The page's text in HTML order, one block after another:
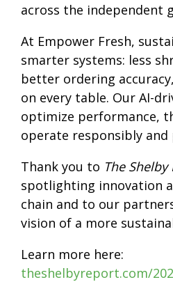
across the independent
At Empower Fresh,
smarter systems: less
better ordering
on every table. Our AI-
optimize performance,
operate responsibly
Thank you to The Shelby
spotlighting innovation
chain and to our
vision of a more
Learn more here:
theshelbyreport.com/